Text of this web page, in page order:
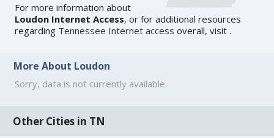
For more information about
Loudon Internet Access, or for additional resources
regarding Tennessee Internet access overall, visit .
More About Loudon
Sorry, data is not currently available.
Other Cities in TN